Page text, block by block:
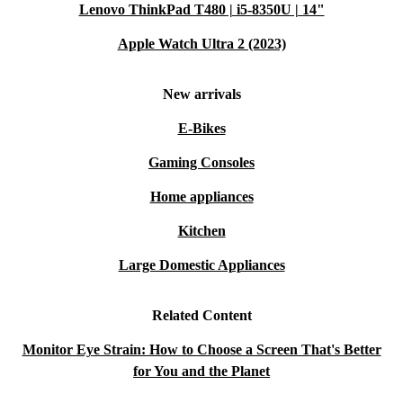
screen size, and adjustable stand make it ideal for
productivity tasks, video calls, and multitasking.
Q: Can I use it for entertainment, like streaming
a smooth experience for streaming and light gaming.
A: With compact dimensions and a slim profile, the
Philips B-line 241B works well in home offices and
Q: What about connectivity with older or newer
Lenovo ThinkPad T480 | i5-8350U | 14"
Apple Watch Ultra 2 (2023)
New arrivals
E-Bikes
Gaming Consoles
Home appliances
Kitchen
Large Domestic Appliances
Related Content
Monitor Eye Strain: How to Choose a Screen That's Better
for You and the Planet